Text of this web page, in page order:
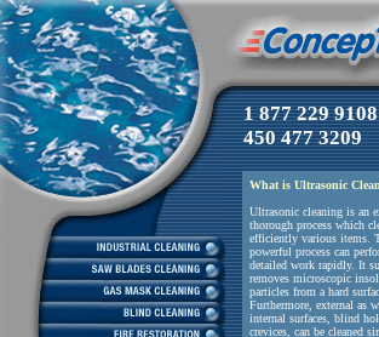
1 877 229 9108
450 477 3209